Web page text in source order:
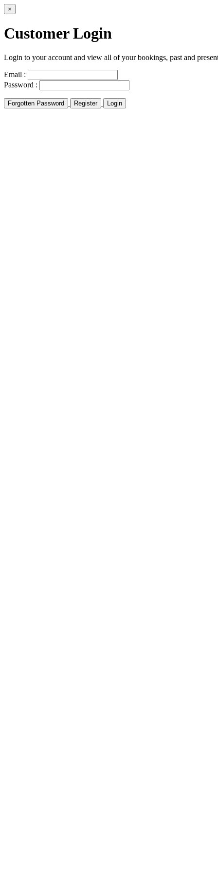
×
Customer Login
Login to your account and view all of your bookings, past and
Email :
Password :
Forgotten Password Register Login